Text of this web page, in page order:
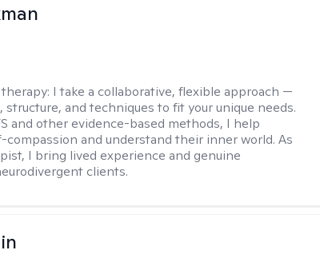
I take a collaborative, flexible approach —
structure, and techniques to fit your unique needs.
and other evidence-based methods, I help
compassion and understand their inner world. As
I bring lived experience and genuine
clients.